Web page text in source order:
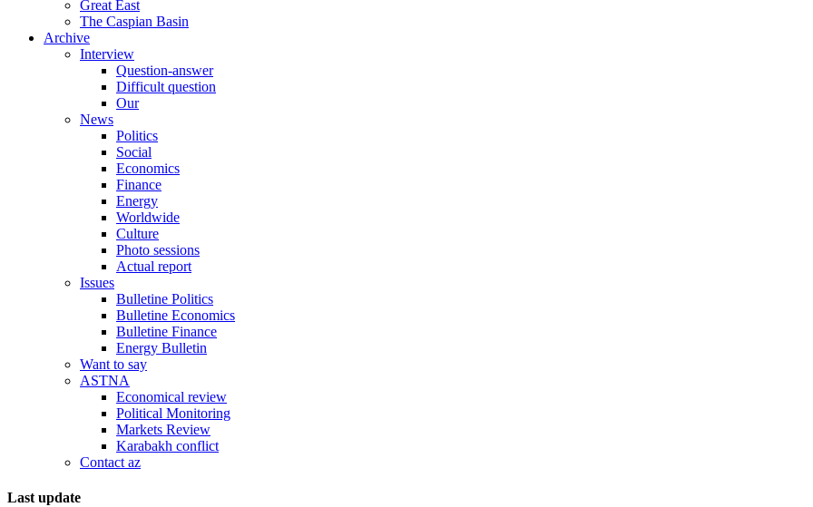
Great East
The Caspian Basin
Archive
Interview
Question-answer
Difficult question
Our
News
Politics
Social
Economics
Finance
Energy
Worldwide
Culture
Photo sessions
Actual report
Issues
Bulletine Politics
Bulletine Economics
Bulletine Finance
Energy Bulletin
Want to say
ASTNA
Economical review
Political Monitoring
Markets Review
Karabakh conflict
Contact az
Last update